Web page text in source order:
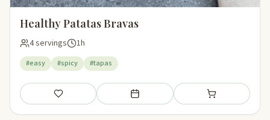
Healthy Patatas Bravas
4 servings 1h
#easy #spicy #tapas
Save Add to meal plan Add to shopping